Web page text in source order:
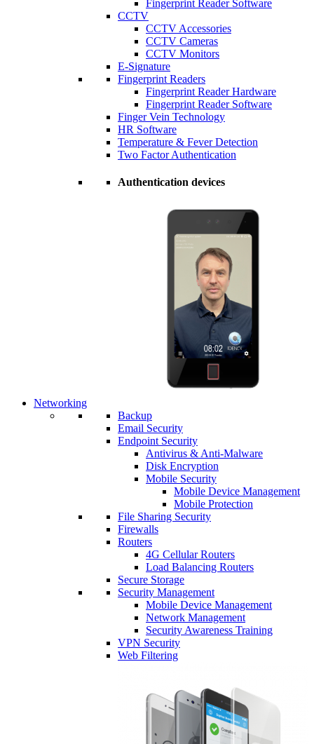
Fingerprint Reader Software
CCTV
CCTV Accessories
CCTV Cameras
CCTV Monitors
E-Signature
Fingerprint Readers
Fingerprint Reader Hardware
Fingerprint Reader Software
Finger Vein Technology
HR Software
Temperature & Fever Detection
Two Factor Authentication
Authentication devices
Networking
Backup
Email Security
Endpoint Security
Antivirus & Anti-Malware
Disk Encryption
Mobile Security
Mobile Device Management
Mobile Protection
File Sharing Security
Firewalls
Routers
4G Cellular Routers
Load Balancing Routers
Secure Storage
Security Management
Mobile Device Management
Network Management
Security Awareness Training
VPN Security
Web Filtering